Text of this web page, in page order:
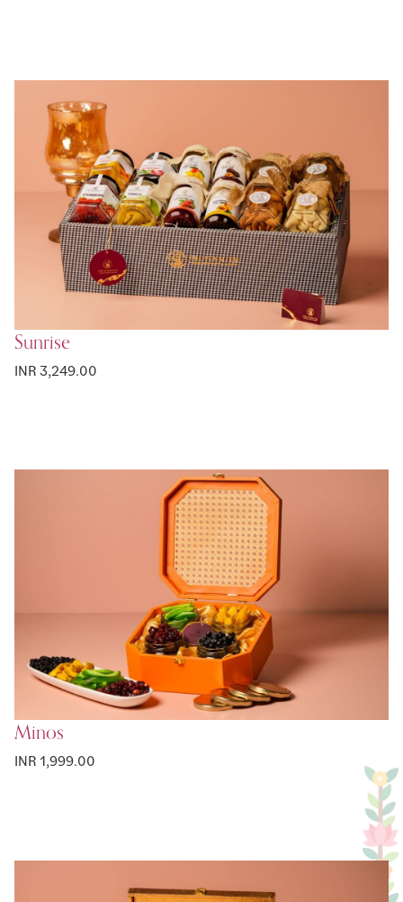
Sunrise
INR 3,249.00
Minos
INR 1,999.00